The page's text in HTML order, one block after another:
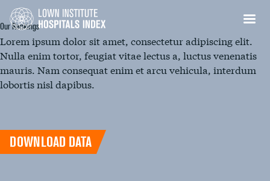
Our Rankings
Lorem ipsum dolor sit amet, consectetur adipiscing elit.
Nulla enim tortor, feugiat vitae lectus a, luctus venenatis
mauris. Nam consequat enim et arcu vehicula, interdum
lobortis nisl dapibus.
DOWNLOAD DATA